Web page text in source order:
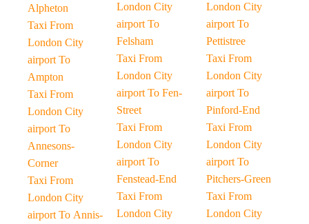
Alpheton
Taxi From
London City
airport To
Ampton
Taxi From
London City
airport To
Annesons-
Corner
Taxi From
London City
airport To Annis-
London City
airport To
Felsham
Taxi From
London City
airport To Fen-
Street
Taxi From
London City
airport To
Fenstead-End
Taxi From
London City
London City
airport To
Pettistree
Taxi From
London City
airport To
Pinford-End
Taxi From
London City
airport To
Pitchers-Green
Taxi From
London City